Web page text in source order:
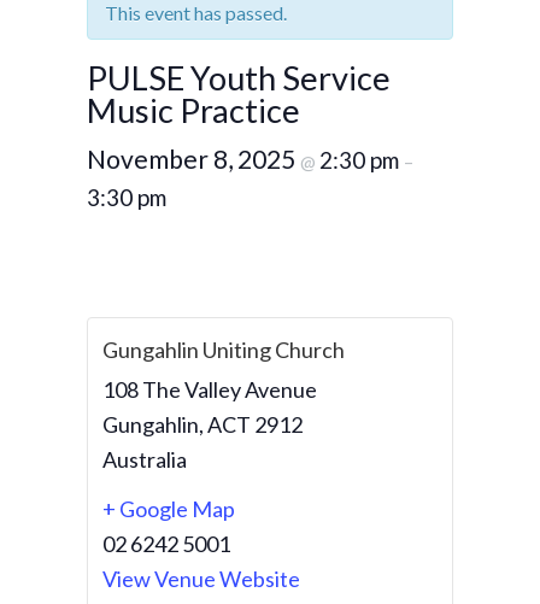
This event has passed.
PULSE Youth Service
Music Practice
November 8, 2025 @ 2:30 pm –
3:30 pm
Gungahlin Uniting Church
108 The Valley Avenue
Gungahlin,ACT 2912
Australia
+ Google Map
02 6242 5001
View Venue Website